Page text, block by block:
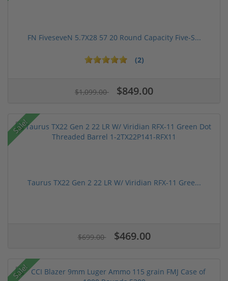
FN FiveseveN 5.7X28 57 20 Round Capacity Five-S...
(2)
$1,099.00 $849.00
Sale!
Taurus TX22 Gen 2 22 LR W/ Viridian RFX-11 Gree...
$699.00 $469.00
Sale!